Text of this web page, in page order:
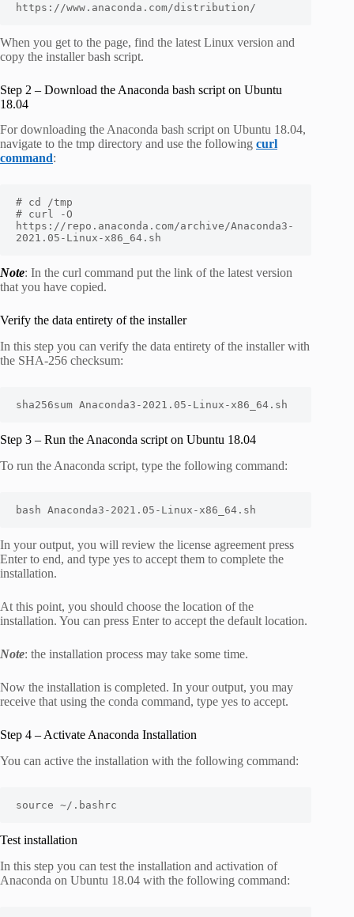
https://www.anaconda.com/distribution/
When you get to the page, find the latest Linux version and
copy the installer bash script.
Step 2 – Download the Anaconda bash script on Ubuntu
18.04
For downloading the Anaconda bash script on Ubuntu 18.04,
navigate to the tmp directory and use the following curl
command:
# cd /tmp
# curl -O
https://repo.anaconda.com/archive/Anaconda3-
2021.05-Linux-x86_64.sh
Note: In the curl command put the link of the latest version
that you have copied.
Verify the data entirety of the installer
In this step you can verify the data entirety of the installer with
the SHA-256 checksum:
sha256sum Anaconda3-2021.05-Linux-x86_64.sh
Step 3 – Run the Anaconda script on Ubuntu 18.04
To run the Anaconda script, type the following command:
bash Anaconda3-2021.05-Linux-x86_64.sh
In your output, you will review the license agreement press
Enter to end, and type yes to accept them to complete the
installation.
At this point, you should choose the location of the
installation. You can press Enter to accept the default location.
Note: the installation process may take some time.
Now the installation is completed. In your output, you may
receive that using the conda command, type yes to accept.
Step 4 – Activate Anaconda Installation
You can active the installation with the following command:
source ~/.bashrc
Test installation
In this step you can test the installation and activation of
Anaconda on Ubuntu 18.04 with the following command: